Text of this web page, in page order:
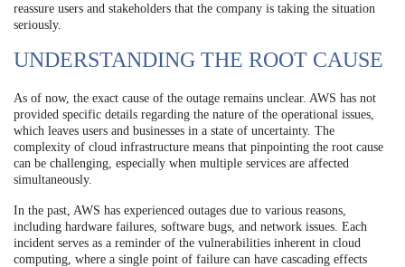
reassure users and stakeholders that the company is taking the situation
seriously.
UNDERSTANDING THE ROOT CAUSE
As of now, the exact cause of the outage remains unclear. AWS has not
provided specific details regarding the nature of the operational issues,
which leaves users and businesses in a state of uncertainty. The
complexity of cloud infrastructure means that pinpointing the root cause
can be challenging, especially when multiple services are affected
simultaneously.
In the past, AWS has experienced outages due to various reasons,
including hardware failures, software bugs, and network issues. Each
incident serves as a reminder of the vulnerabilities inherent in cloud
computing, where a single point of failure can have cascading effects